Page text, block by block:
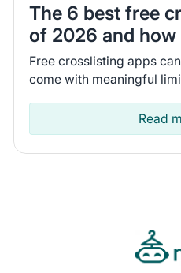
The 6 best free
of 2026 and
Free crosslisting apps
come with meaningful
Read